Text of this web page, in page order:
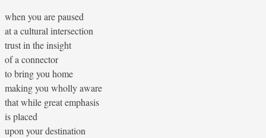
when you are paused
at a cultural intersection
trust in the insight
of a connector
to bring you home
making you wholly aware
that while great emphasis
is placed
upon your destination